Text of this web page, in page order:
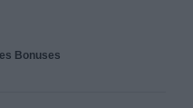
Bonuses